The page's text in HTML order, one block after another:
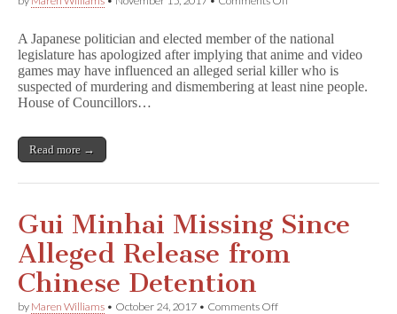
Apologizes
for
Suggesting
Serial
A Japanese politician and elected member of the national
legislature has apologized after implying that anime and video
games may have influenced an alleged serial killer who is
suspected of murdering and dismembering at least nine people.
House of Councillors…
Read more →
Gui Minhai Missing Since
Alleged Release from
Chinese Detention
by Maren Williams • October 24, 2017 • Comments Offon